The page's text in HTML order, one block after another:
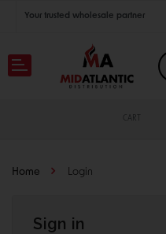
Your trusted wholesale partner
Join thousands of satisfied retailers
CART
Home Login
Sign in